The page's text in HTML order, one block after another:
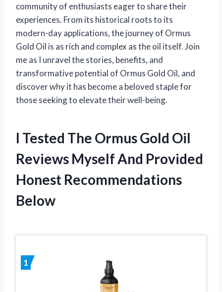
community of enthusiasts eager to share their
experiences. From its historical roots to its
modern-day applications, the journey of Ormus
Gold Oil is as rich and complex as the oil itself. Join
me as I unravel the stories, benefits, and
transformative potential of Ormus Gold Oil, and
discover why it has become a beloved staple for
those seeking to elevate their well-being.
I Tested The Ormus Gold Oil
Reviews Myself And Provided
Honest Recommendations
Below
1